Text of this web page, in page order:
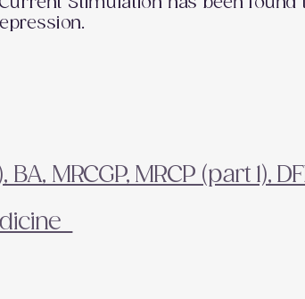
MRCGP, MRCP (part 1),